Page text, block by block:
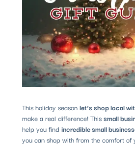
This holiday seasonlet’s shop local
make a real difference! Thissmall
help you find incredible small
you can shop with from the comfort of